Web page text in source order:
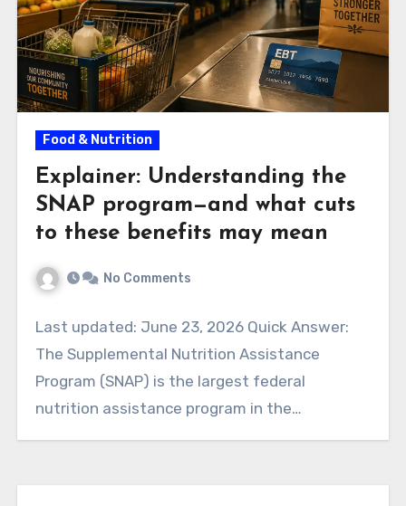
Food & Nutrition
Explainer: Understanding the
SNAP program—and what cuts
to these benefits may mean
No Comments
Last updated: June 23, 2026 Quick Answer:
The Supplemental Nutrition Assistance
Program (SNAP) is the largest federal
nutrition assistance program in the…